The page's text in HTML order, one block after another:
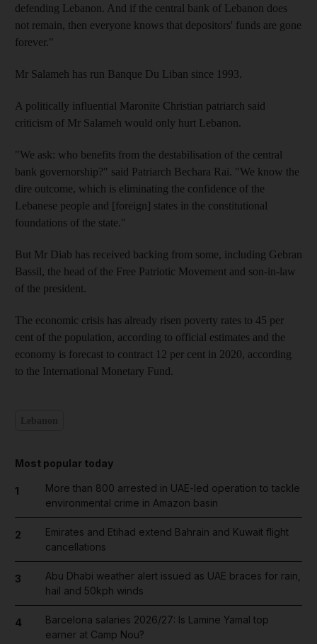
defending Lebanon. And if the central bank of Lebanon does
not remain, then everyone knows that depositors' funds are gone
forever."
Mr Salameh has run Banque Du Liban since 1993.
A politically influential Maronite Christian patriarch said
criticism of Mr Salameh would only hurt Lebanon.
"We ask: who benefits from the destabilisation of the central
bank governorship?" said Patriarch Bechara Rai. "We know the
dire outcome, which is eliminating the confidence of the
Lebanese people and [foreign] states in the constitutional
foundations of the state."
But Mr Diab has received backing from some, including Gebran
Bassil, the head of the Free Patriotic Movement and son-in-law
of the president.
The economic crisis has already risen poverty rates to 45 per
cent of the population, according to official estimates and the
economy is forecast to contract 12 per cent in 2020, according
to the International Monetary Fund.
Most popular today
1
More than 800 arrested in UAE-led operation to tackle
environmental crime in Amazon basin
2
Emirates and Etihad extend Bahrain and Kuwait flight
cancellations
3
Abu Dhabi weather alert issued as UAE braces for rain,
hail and 50kph winds
4
Barcelona salaries 2026/27: Is Lamine Yamal top
earner at Camp Nou?